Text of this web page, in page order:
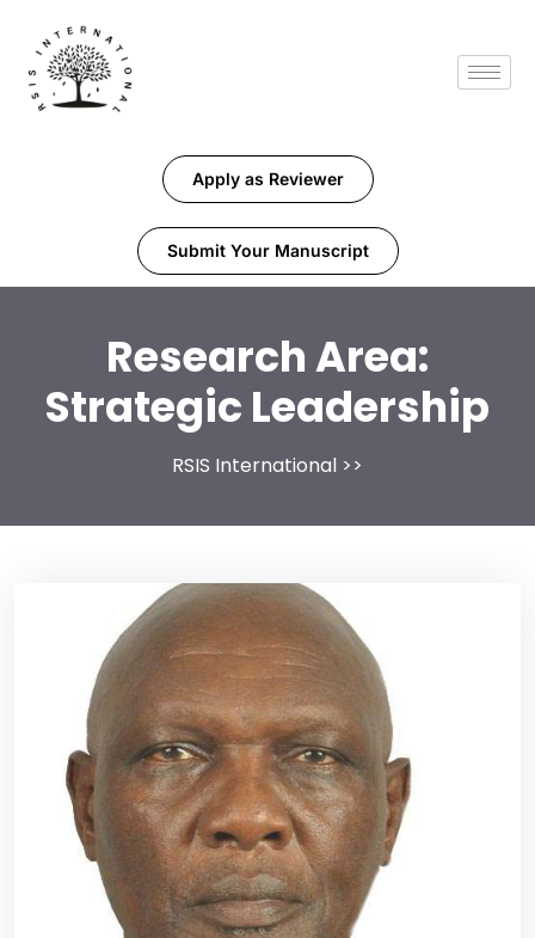
Apply as Reviewer
Submit Your Manuscript
Research Area:
Strategic Leadership
RSIS International >>